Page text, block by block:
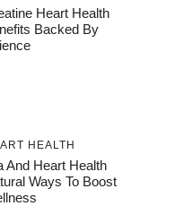
Heart Health
Backed By
HEALTH
And Heart Health
Ways To Boost